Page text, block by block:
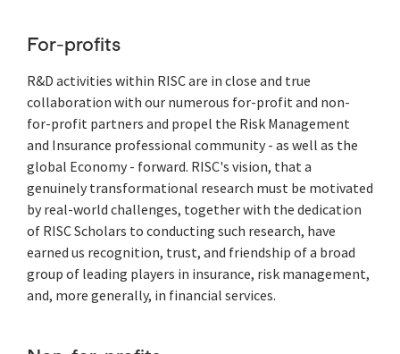
For-profits
R&D activities within RISC are in close and true
collaboration with our numerous for-profit and non-
for-profit partners and propel the Risk Management
and Insurance professional community - as well as the
global Economy - forward. RISC's vision, that a
genuinely transformational research must be motivated
by real-world challenges, together with the dedication
of RISC Scholars to conducting such research, have
earned us recognition, trust, and friendship of a broad
group of leading players in insurance, risk management,
and, more generally, in financial services.